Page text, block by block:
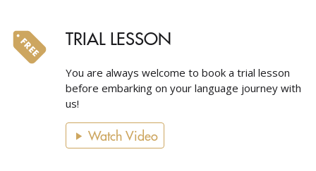
TRIAL LESSON
You are always welcome to book a trial lesson
before embarking on your language journey with
us!
Watch Video